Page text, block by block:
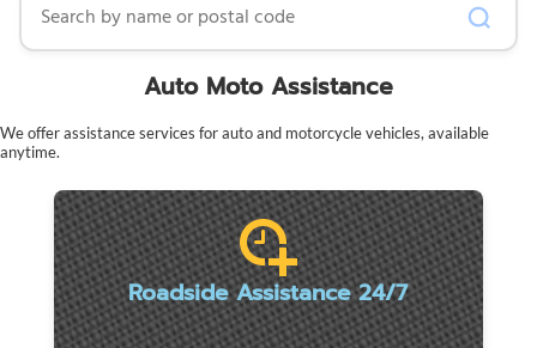
Auto Moto Assistance
We offer assistance services for auto and motorcycle vehicles, available
anytime.
Roadside Assistance 24/7